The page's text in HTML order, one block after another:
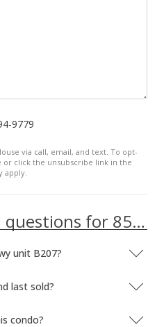
Contract
9779
via call, email, and text. To opt-
or click the unsubscribe link in the
apply.
Frequently asked questions for 85-175 Farrington Hwy unit B207
unit B207?
last sold?
condo?